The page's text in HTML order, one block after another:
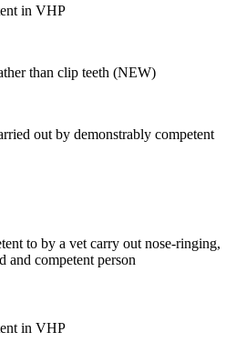
in VHP
than clip teeth (NEW)
out by demonstrably competent
to by a vet carry out nose-ringing,
and competent person
in VHP